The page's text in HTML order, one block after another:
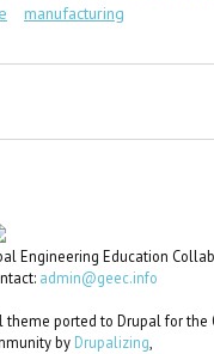
manufacturing
Engineering Education
admin@geec.info
theme ported to Drupal for the
by Drupalizing